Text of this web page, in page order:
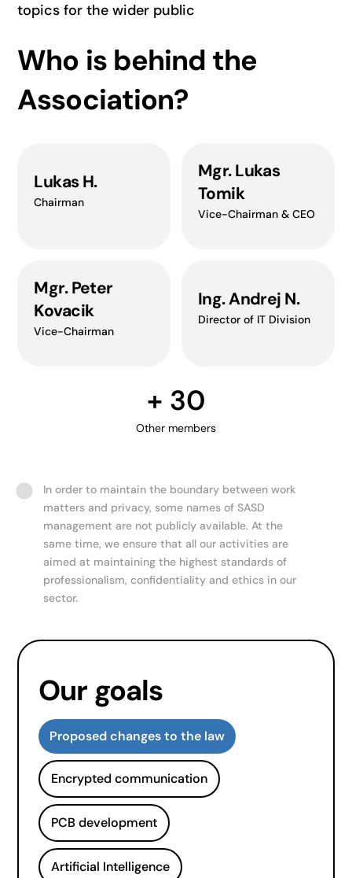
topics for the wider public
Who is behind the
Association?
Lukas H.
Chairman
Mgr. Lukas
Tomik
Vice-Chairman & CEO
Mgr. Peter
Kovacik
Vice-Chairman
Ing. Andrej N.
Director of IT Division
Other members
+ 30
In order to maintain the boundary between work
matters and privacy, some names of SASD
management are not publicly available. At the
same time, we ensure that all our activities are
aimed at maintaining the highest standards of
professionalism, confidentiality and ethics in our
sector.
Our goals
Proposed changes to the law
Encrypted communication
PCB development
Artificial Intelligence